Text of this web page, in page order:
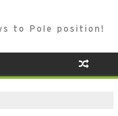
to Pole position!